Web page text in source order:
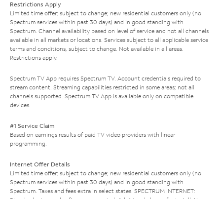
Restrictions Apply
Limited time offer; subject to change; new residential customers only (no
Spectrum services within past 30 days) and in good standing with
Spectrum. Channel availability based on level of service and not all channels
available in all markets or locations. Services subject to all applicable service
terms and conditions, subject to change. Not available in all areas.
Restrictions apply.
Spectrum TV App requires Spectrum TV. Account credentials required to
stream content. Streaming capabilities restricted in some areas; not all
channels supported. Spectrum TV App is available only on compatible
devices.
#1 Service Claim
Based on earnings results of paid TV video providers with linear
programming.
Internet Offer Details
Limited time offer; subject to change; new residential customers only (no
Spectrum services within past 30 days) and in good standing with
Spectrum. Taxes and fees extra in select states. SPECTRUM INTERNET: